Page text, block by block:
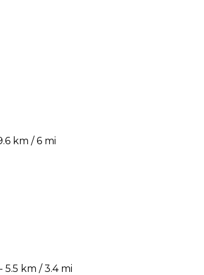
km / 6 mi
km / 3.4 mi